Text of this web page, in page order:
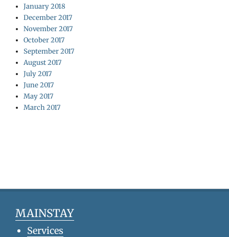
January 2018
December 2017
November 2017
October 2017
September 2017
August 2017
July 2017
June 2017
May 2017
March 2017
MAINSTAY
Services